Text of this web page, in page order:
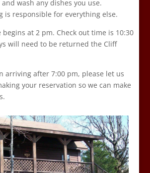
wash any dishes you use.
is responsible for everything else.
begins at 2 pm. Check out time is 10:30
will need to be returned the Cliff
arriving after 7:00 pm, please let us
your reservation so we can make